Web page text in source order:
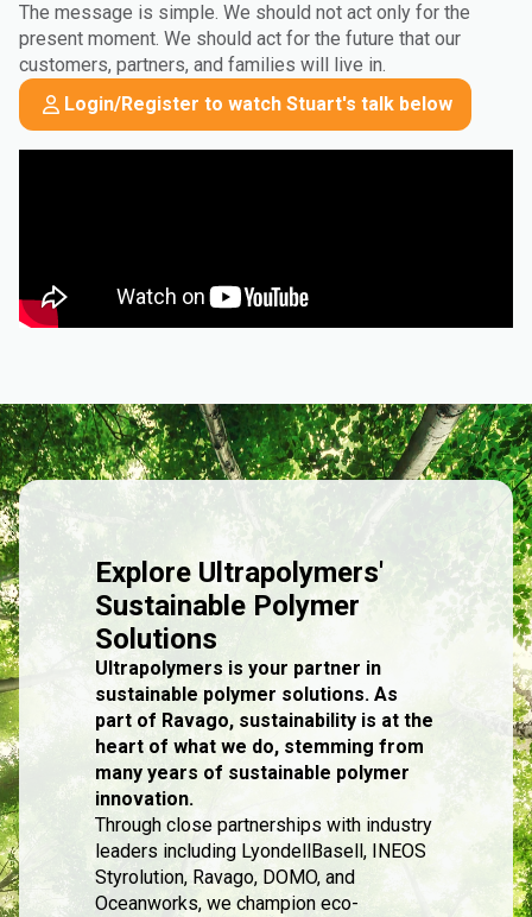
The message is simple. We should not act only for the
present moment. We should act for the future that our
customers, partners, and families will live in.
Login/Register to watch Stuart's talk below
Explore Ultrapolymers'
Sustainable Polymer
Solutions
Ultrapolymers is your partner in
sustainable polymer solutions. As
part of Ravago, sustainability is at the
heart of what we do, stemming from
many years of sustainable polymer
innovation.
Through close partnerships with industry
leaders including LyondellBasell, INEOS
Styrolution, Ravago, DOMO, and
Oceanworks, we champion eco-